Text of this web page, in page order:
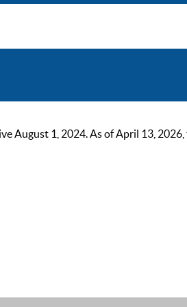
August 1, 2024. As of April 13,